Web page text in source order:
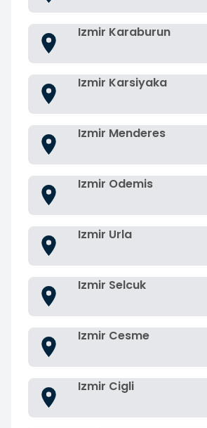
Izmir Karaburun
Izmir Karsiyaka
Izmir Menderes
Izmir Odemis
Izmir Urla
Izmir Selcuk
Izmir Cesme
Izmir Cigli